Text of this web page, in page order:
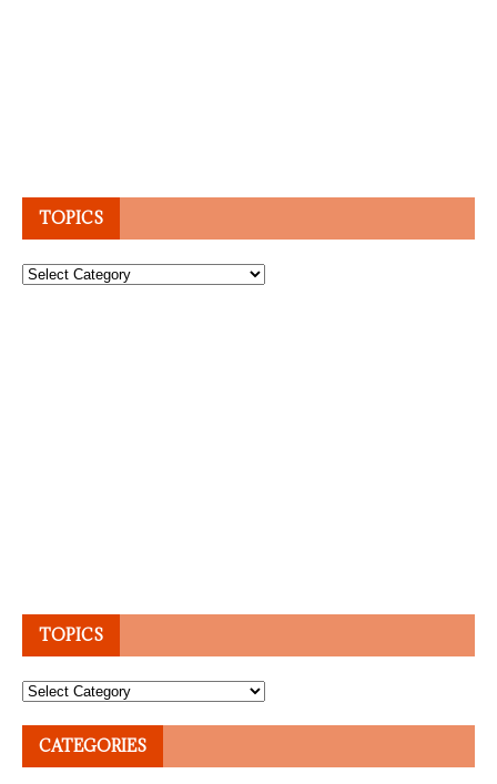
TOPICS
Topics
TOPICS
Topics
CATEGORIES